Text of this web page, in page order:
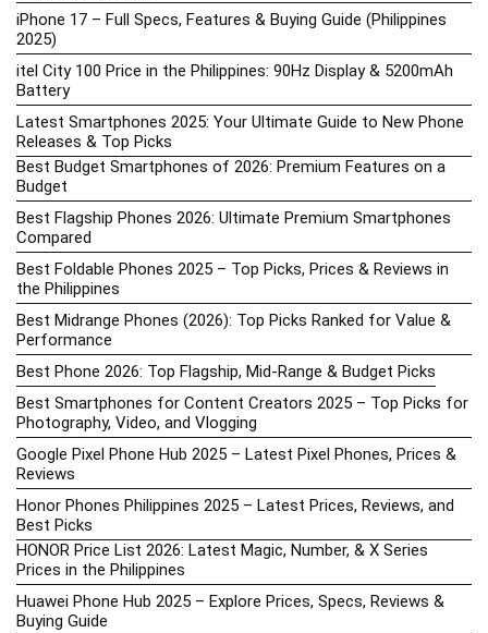
iPhone 17 – Full Specs, Features & Buying Guide (Philippines
2025)
itel City 100 Price in the Philippines: 90Hz Display & 5200mAh
Battery
Latest Smartphones 2025: Your Ultimate Guide to New Phone
Releases & Top Picks
Best Budget Smartphones of 2026: Premium Features on a
Budget
Best Flagship Phones 2026: Ultimate Premium Smartphones
Compared
Best Foldable Phones 2025 – Top Picks, Prices & Reviews in
the Philippines
Best Midrange Phones (2026): Top Picks Ranked for Value &
Performance
Best Phone 2026: Top Flagship, Mid-Range & Budget Picks
Best Smartphones for Content Creators 2025 – Top Picks for
Photography, Video, and Vlogging
Google Pixel Phone Hub 2025 – Latest Pixel Phones, Prices &
Reviews
Honor Phones Philippines 2025 – Latest Prices, Reviews, and
Best Picks
HONOR Price List 2026: Latest Magic, Number, & X Series
Prices in the Philippines
Huawei Phone Hub 2025 – Explore Prices, Specs, Reviews &
Buying Guide